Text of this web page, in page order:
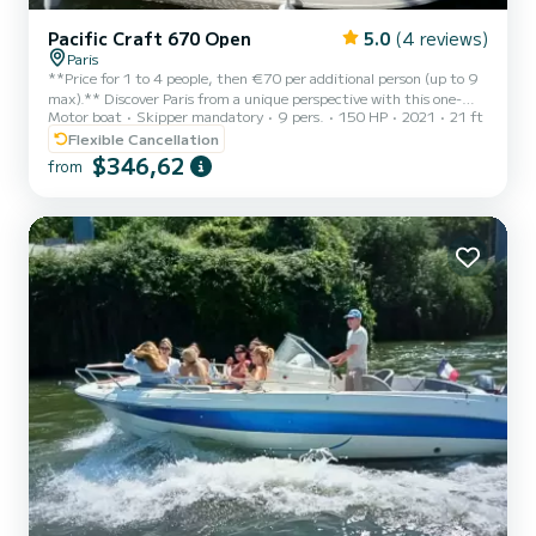
Pacific Craft 670 Open 5.0 (4 reviews)
Paris
**Price for 1 to 4 people, then €70 per additional person (up to 9
max).** Discover Paris from a unique perspective with this one-
hour private cruise on the Seine, perfect for those who want to
experience a privileged moment while admiring the capital's iconic
landmarks. On board an elegant and fast boat, you will embark
from the Jardin des Plantes (or another boarding point according
just one hour, you will enjoy a condensed...
Motor boat Skipper mandatory 9 pers. 150 HP 2021
21 ft
Flexible Cancellation
from $346,62